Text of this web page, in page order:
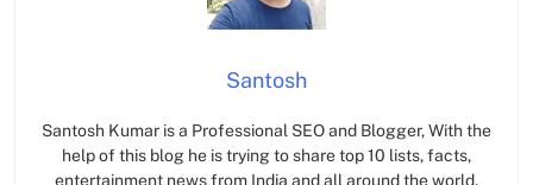
Santosh
Santosh Kumar is a Professional SEO and Blogger, With the
help of this blog he is trying to share top 10 lists, facts,
entertainment news from India and all around the world.